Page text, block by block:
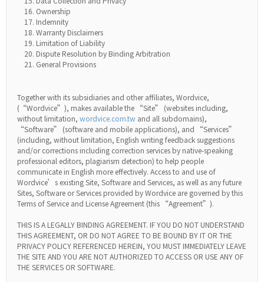
Ownership
Indemnity
Warranty Disclaimers
Limitation of Liability
Dispute Resolution by Binding Arbitration
General Provisions
Together with its subsidiaries and other affiliates, Wordvice,
(“Wordvice”), makes available the “Site” (websites including,
without limitation, wordvice.com.tw and all subdomains),
“Software” (software and mobile applications), and “Services”
(including, without limitation, English writing feedback suggestions
and/or corrections including correction services by native-speaking
professional editors, plagiarism detection) to help people
communicate in English more effectively. Access to and use of
Wordvice’s existing Site, Software and Services, as well as any future
Sites, Software or Services provided by Wordvice are governed by this
Terms of Service and License Agreement (this “Agreement”).
THIS IS A LEGALLY BINDING AGREEMENT. IF YOU DO NOT UNDERSTAND
THIS AGREEMENT, OR DO NOT AGREE TO BE BOUND BY IT OR THE
PRIVACY POLICY REFERENCED HEREIN, YOU MUST IMMEDIATELY LEAVE
THE SITE AND YOU ARE NOT AUTHORIZED TO ACCESS OR USE ANY OF
THE SERVICES OR SOFTWARE.